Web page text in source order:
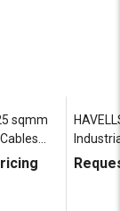
sqmm
V
1000 m